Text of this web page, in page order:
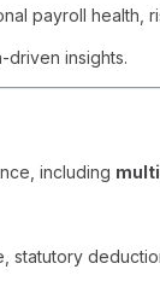
payroll health,
driven insights.
including